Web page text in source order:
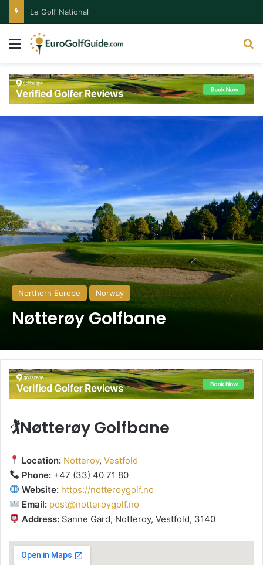
Le Golf National
Menu
Northern Europe Norway
Nøtterøy Golfbane
🏌️Nøtterøy Golfbane
Location: Notteroy,Vestfold
Phone: +47 (33) 40 71 80
Website: https://notteroygolf.no
Email: post@notteroygolf.no
Address: Sanne Gard, Notteroy, Vestfold, 3140